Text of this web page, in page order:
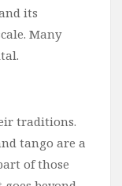
its
Many
traditions.
tango are a
of those